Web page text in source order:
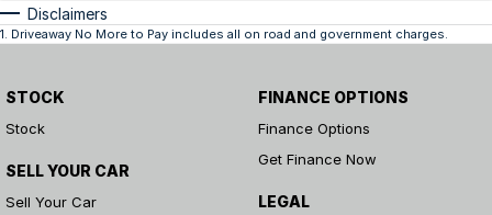
Disclaimers
1. Driveaway No More to Pay includes all on road and government charges.
STOCK
Stock
SELL YOUR CAR
Sell Your Car
FINANCE OPTIONS
Finance Options
Get Finance Now
LEGAL